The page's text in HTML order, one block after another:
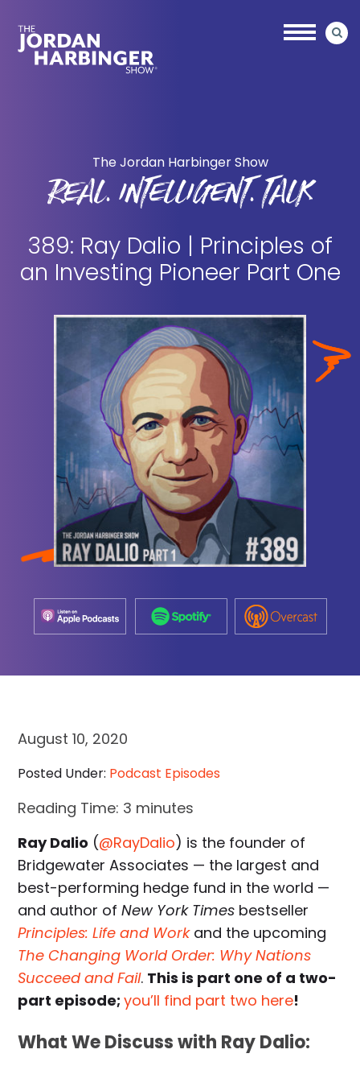
main
primary
The Jordan Harbinger Show
REAL. INTELLIGENT. TALK
389: Ray Dalio | Principles of
an Investing Pioneer Part One
August 10, 2020
Posted Under: Podcast Episodes
Reading Time: 3 minutes
Ray Dalio (@RayDalio) is the founder of
Bridgewater Associates — the largest and
best-performing hedge fund in the world —
and author ofNew York Times bestseller
Principles: Life and Workand the upcoming
The Changing World Order: Why Nations
Succeed and Fail. This is part one of a two-
part episode;you’ll find part two here!
What We Discuss with Ray Dalio: